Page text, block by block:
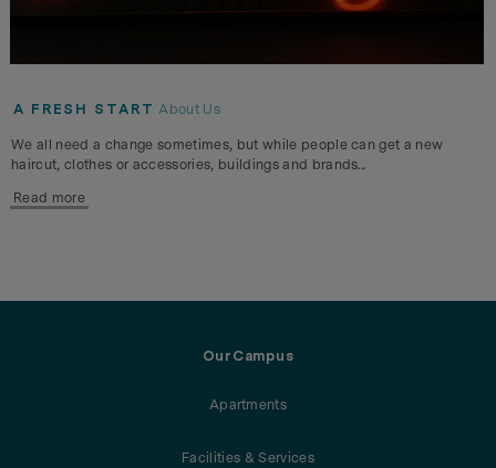
A FRESH START About Us
We all need a change sometimes, but while people can get a new
haircut, clothes or accessories, buildings and brands...
Read more
OurCampus
Apartments
Facilities & Services